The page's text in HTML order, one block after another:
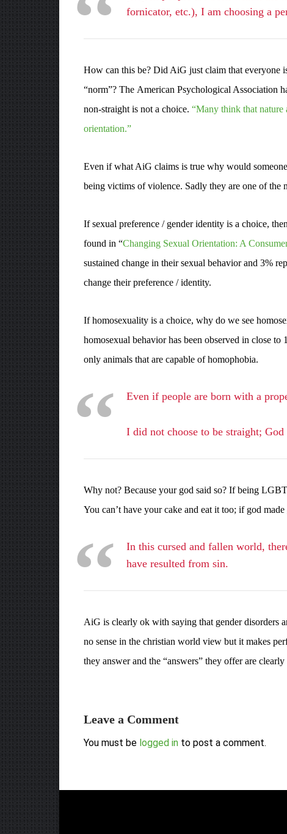
fornicator, etc.), I am choosing a
How can this be? Did AiG just claim that everyone
“norm”? The American Psychological Association
non-straight is not a choice. “Many think that nature
orientation.”
Even if what AiG claims is true why would
being victims of violence. Sadly they are one of the
If sexual preference / gender identity is a choice,
found in “Changing Sexual Orientation: A
sustained change in their sexual behavior and 3%
change their preference / identity.
If homosexuality is a choice, why do we see
homosexual behavior has been observed in close
only animals that are capable of homophobia.
Even if people are born with a
I did not choose to be straight; God
Why not? Because your god said so? If being
You can’t have your cake and eat it too; if god
In this cursed and fallen world,
have resulted from sin.
AiG is clearly ok with saying that gender disorders
no sense in the christian world view but it makes
they answer and the “answers” they offer are
Leave a Comment
You must be logged in to post a comment.